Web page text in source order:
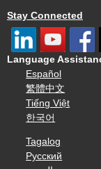
Stay Connected
Language
Español
繁體中文
Tiếng Việt
한국어
Tagalog
Русский